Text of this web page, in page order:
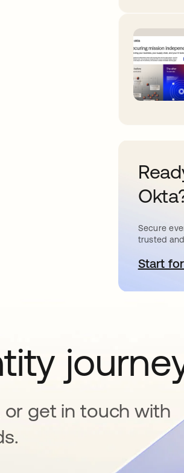
Secure
trusted
Start
or get in touch with